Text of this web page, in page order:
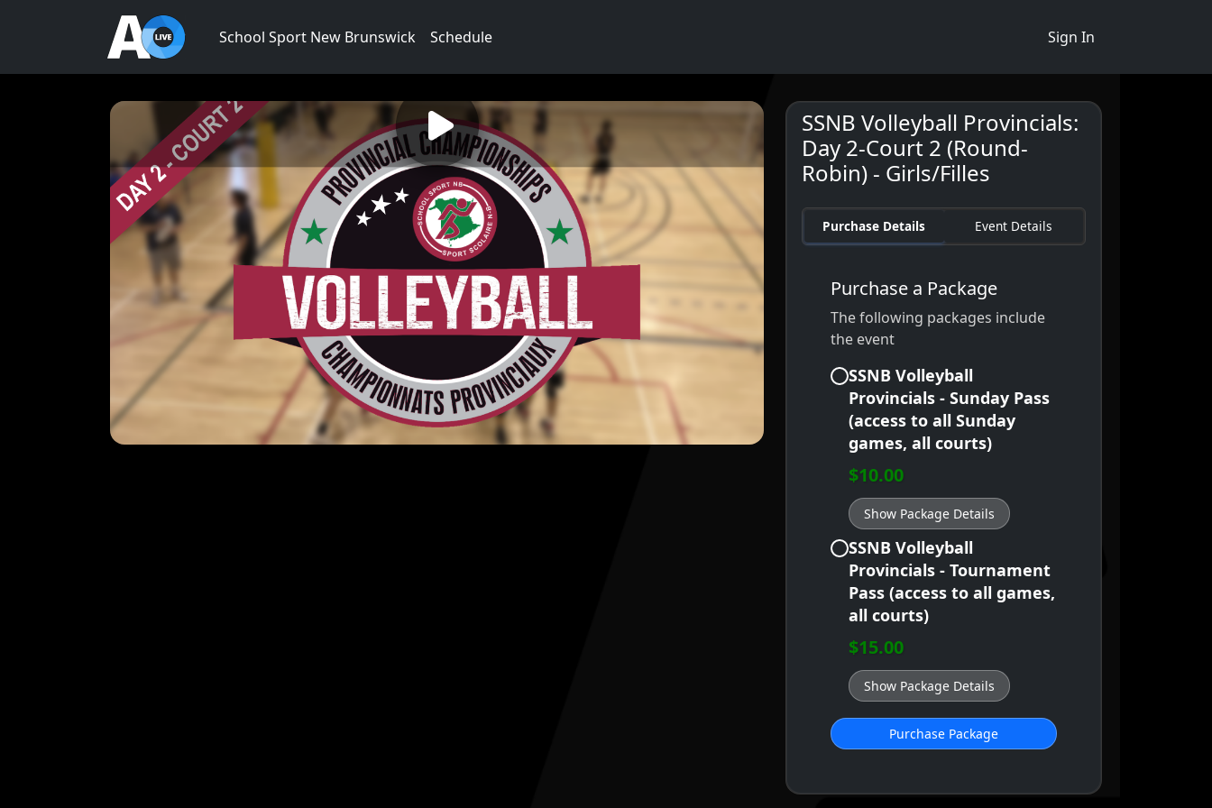
School Sport New Brunswick Schedule Sign In
SSNB Volleyball Provincials:
Day 2-Court 2 (Round-
Robin) - Girls/Filles
Purchase Details Event Details
Purchase a Package
The following packages include
the event
SSNB Volleyball
Provincials - Sunday Pass
(access to all Sunday
games, all courts)
$10.00
Show Package Details
SSNB Volleyball
Provincials - Tournament
Pass (access to all games,
all courts)
$15.00
Show Package Details
Purchase Package